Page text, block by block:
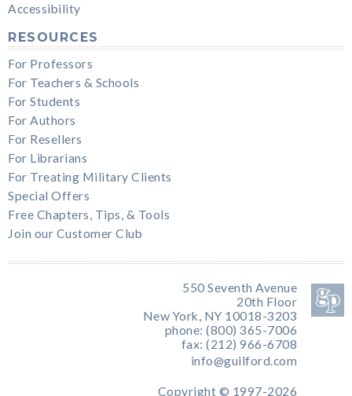
Accessibility
RESOURCES
For Professors
For Teachers & Schools
For Students
For Authors
For Resellers
For Librarians
For Treating Military Clients
Special Offers
Free Chapters, Tips, & Tools
Join our Customer Club
550 Seventh Avenue
20th Floor
New York, NY 10018-3203
phone: (800) 365-7006
fax: (212) 966-6708
info@guilford.com
Copyright © 1997-2026